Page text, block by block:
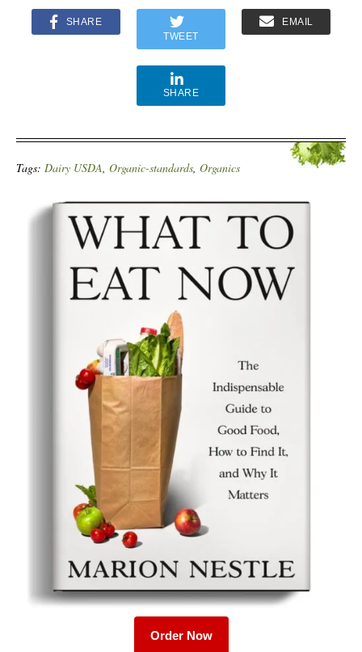
SHARE
TWEET
EMAIL
SHARE
Tags: Dairy USDA, Organic-standards, Organics
Order Now